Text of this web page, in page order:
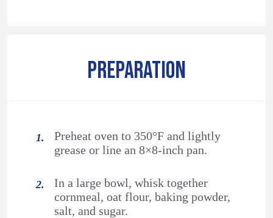
PREPARATION
Preheat oven to 350°F and lightly
grease or line an 8×8-inch pan.
In a large bowl, whisk together
cornmeal, oat flour, baking powder,
salt, and sugar.